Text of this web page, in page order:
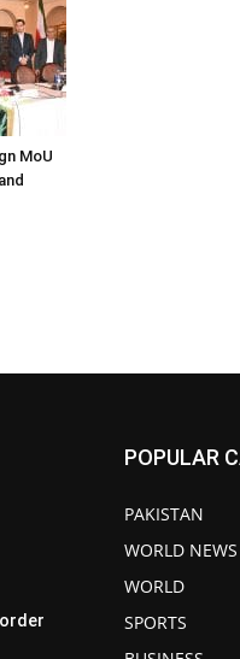
MoU
POPULAR
PAKISTAN
WORLD NEWS
WORLD
SPORTS